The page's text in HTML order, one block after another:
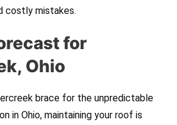
costly mistakes.
for
Ohio
brace for the unpredictable
in Ohio, maintaining your roof is